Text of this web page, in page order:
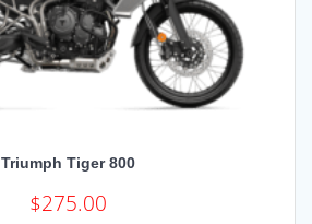
Triumph Tiger 800
$275.00